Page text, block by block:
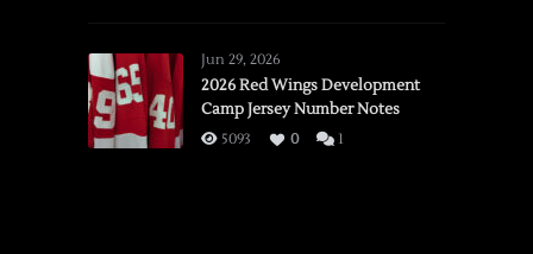
vs.
Flames,
3/16/2026
Jun 29, 2026
2026 Red Wings Development
Camp Jersey Number Notes
5093 0 1